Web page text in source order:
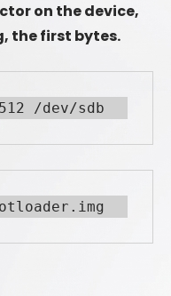
on the device,
the first bytes.